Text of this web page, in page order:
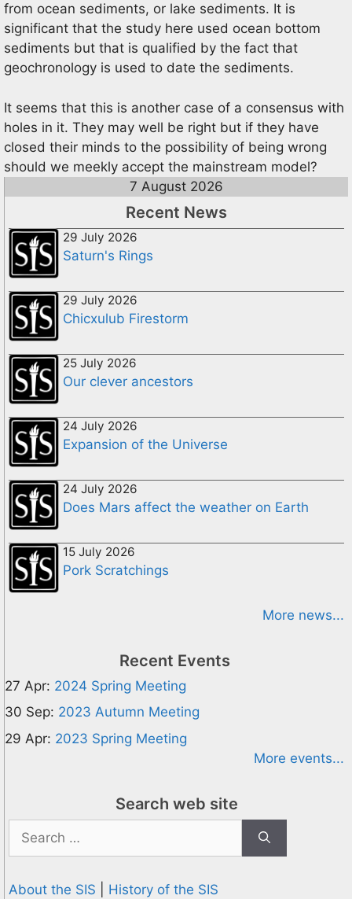
from ocean sediments, or lake sediments. It is
significant that the study here used ocean bottom
sediments but that is qualified by the fact that
geochronology is used to date the sediments.
It seems that this is another case of a consensus with
holes in it. They may well be right but if they have
closed their minds to the possibility of being wrong
should we meekly accept the mainstream model?
7 August 2026
Recent News
29 July 2026
Saturn's Rings
29 July 2026
Chicxulub Firestorm
25 July 2026
Our clever ancestors
24 July 2026
Expansion of the Universe
24 July 2026
Does Mars affect the weather on Earth
15 July 2026
Pork Scratchings
More news...
Recent Events
27 Apr: 2024 Spring Meeting
30 Sep: 2023 Autumn Meeting
29 Apr: 2023 Spring Meeting
More events...
Search web site
for:
About the SIS History of the SIS